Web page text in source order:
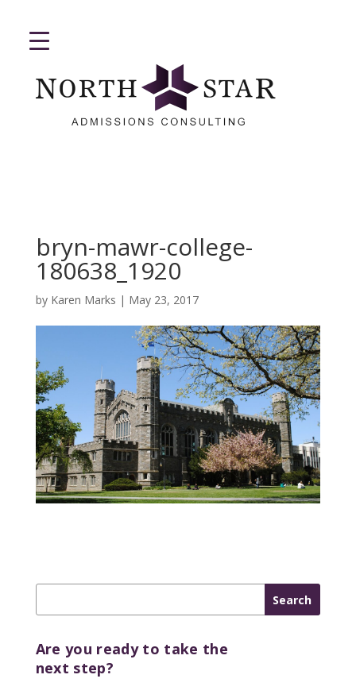
bryn-mawr-college-
180638_1920
by Karen Marks | May 23, 2017
Are you ready to take the
next step?